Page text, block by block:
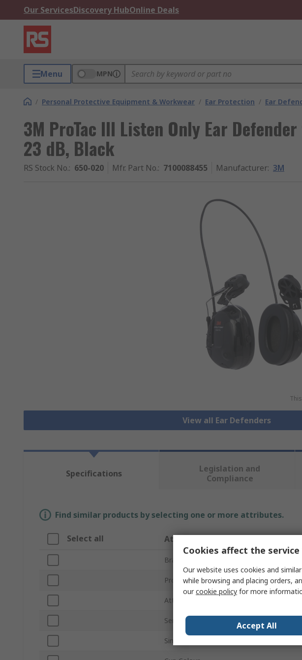
Our ServicesDiscovery HubOnline Deals
Menu MPN
/ Personal Protective Equipment & Workwear / Ear Protection / Ear
3M ProTac III Listen Only Ear
23 dB, Black
RS Stock No.: 650-020 Mfr. Part No.: 7100088455 Manufacturer: 3M
View all Ear Defenders
Specifications
Legislation and
Compliance
Find similar products by selecting one or more attributes.
Select all Attribute
Brand
Product Type
Attachment Type
Series
Single Number Rating SNR
Cookies affect the
Our website uses cookies and
while browsing and placing orders,
ourcookie policy for more
Accept All